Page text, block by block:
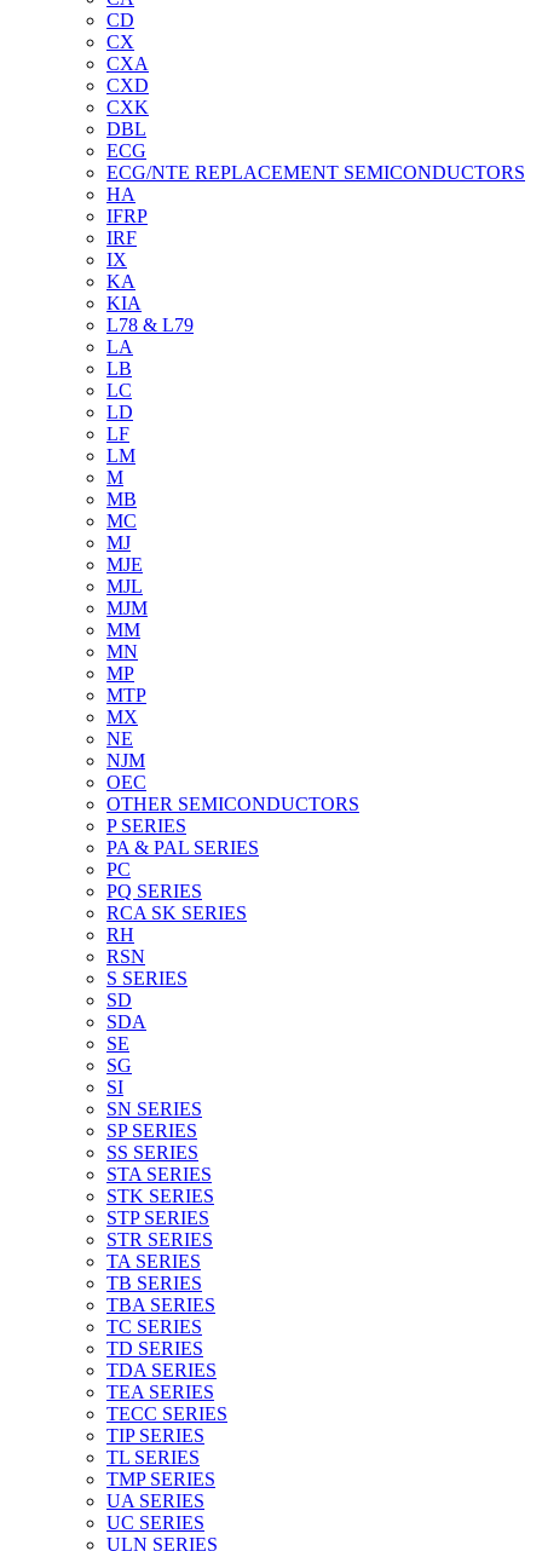
CD
CX
CXA
CXD
CXK
DBL
ECG
ECG/NTE REPLACEMENT SEMICONDUCTORS
HA
IFRP
IRF
IX
KA
KIA
L78 & L79
LA
LB
LC
LD
LF
LM
M
MB
MC
MJ
MJE
MJL
MJM
MM
MN
MP
MTP
MX
NE
NJM
OEC
OTHER SEMICONDUCTORS
P SERIES
PA & PAL SERIES
PC
PQ SERIES
RCA SK SERIES
RH
RSN
S SERIES
SD
SDA
SE
SG
SI
SN SERIES
SP SERIES
SS SERIES
STA SERIES
STK SERIES
STP SERIES
STR SERIES
TA SERIES
TB SERIES
TBA SERIES
TC SERIES
TD SERIES
TDA SERIES
TEA SERIES
TECC SERIES
TIP SERIES
TL SERIES
TMP SERIES
UA SERIES
UC SERIES
ULN SERIES